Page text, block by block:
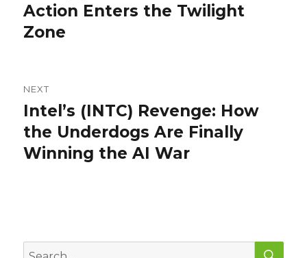
post:
Action Enters the Twilight
Zone
NEXT
Next
post:
Intel’s (INTC) Revenge: How
the Underdogs Are Finally
Winning the AI War
Search